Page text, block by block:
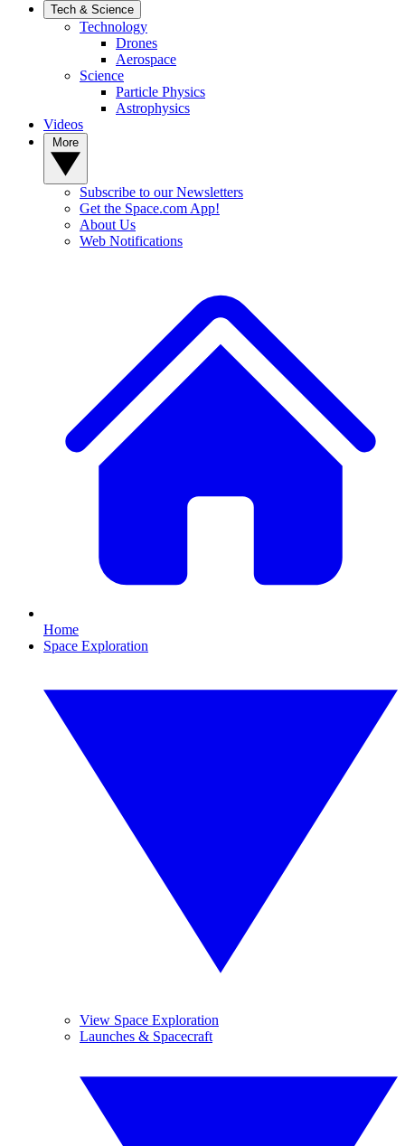
Tech & Science
Technology
Drones
Aerospace
Science
Particle Physics
Astrophysics
Videos
Subscribe to our Newsletters
Get the Space.com App!
About Us
Web Notifications
Home
Space Exploration
View Space Exploration
Launches & Spacecraft